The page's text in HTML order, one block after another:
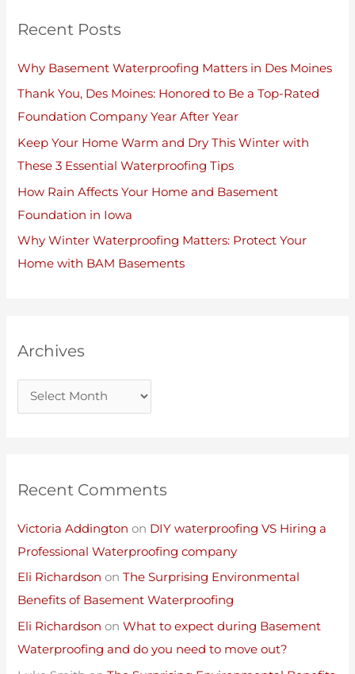
Recent Posts
Why Basement Waterproofing Matters in Des Moines
Thank You, Des Moines: Honored to Be a Top-Rated
Foundation Company Year After Year
Keep Your Home Warm and Dry This Winter with
These 3 Essential Waterproofing Tips
How Rain Affects Your Home and Basement
Foundation in Iowa
Why Winter Waterproofing Matters: Protect Your
Home with BAM Basements
Archives
Recent Comments
Victoria Addington on DIY waterproofing VS Hiring a
Professional Waterproofing company
Eli Richardson onThe Surprising Environmental
Benefits of Basement Waterproofing
Eli Richardson onWhat to expect during Basement
Waterproofing and do you need to move out?